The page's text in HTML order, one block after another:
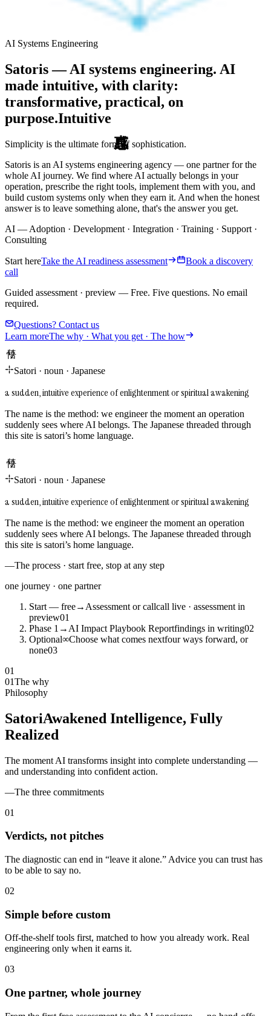
AI Systems Engineering
Satoris — AI systems engineering. AI
made intuitive, with clarity:
transformative, practical, on
purpose.Intuitive
Simplicity is the ultimate form of sophistication.
Satoris is an AI systems engineering agency — one partner for the
whole AI journey. We find where AI actually belongs in your
operation, prescribe the right tools, implement them with you, and
build custom systems only when they earn it. And when the honest
answer is to leave something alone, that's the answer you get.
AI — Adoption · Development · Integration · Training · Support ·
Consulting
Start hereTake the AI readiness assessment
Book a discovery
call
Guided assessment · preview — Free. Five questions. No email
required.
Questions? Contact us
Learn moreThe why · What you get · The how
悟り
Satori · noun · Japanese
a sudden, intuitive experience of enlightenment or spiritual awakening
The name is the method: we engineer the moment an operation
suddenly sees where AI belongs. The Japanese threaded through
this site is satori’s home language.
悟り
Satori · noun · Japanese
a sudden, intuitive experience of enlightenment or spiritual awakening
The name is the method: we engineer the moment an operation
suddenly sees where AI belongs. The Japanese threaded through
this site is satori’s home language.
—The process · start free, stop at any step
one journey · one partner
Start — free→ Assessment or callcall live · assessment in
preview01
Phase 1 → AI Impact Playbook Reportfindings in writing02
Optional∞Choose what comes nextfour ways forward, or
none03
01
01The why
Philosophy
SatoriAwakened Intelligence, Fully
Realized
The moment AI transforms insight into complete understanding —
and understanding into confident action.
—The three commitments
01
Verdicts, not pitches
The diagnostic can end in “leave it alone.” Advice you can trust has
to be able to say no.
02
Simple before custom
Off-the-shelf tools first, matched to how you already work. Real
engineering only when it earns it.
03
One partner, whole journey